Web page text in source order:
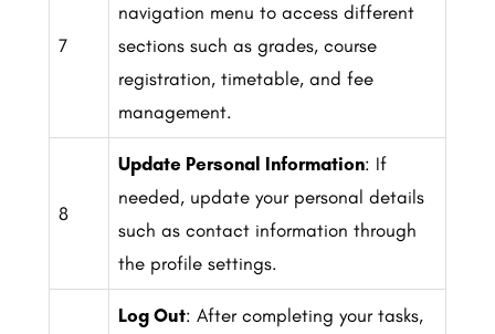
7
navigation menu to access different
sections such as grades, course
registration, timetable, and fee
management.
8
Update Personal Information: If
needed, update your personal details
such as contact information through
the profile settings.
Log Out: After completing your tasks,